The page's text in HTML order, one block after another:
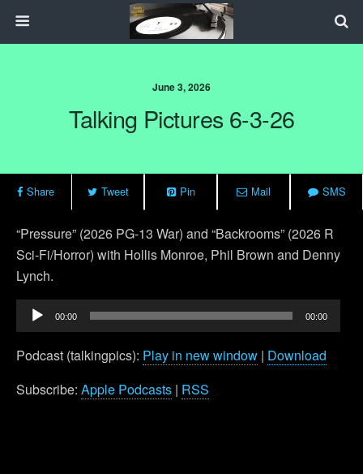
June 3, 2026
Talking Pictures 6-3-26
Share Tweet Pin Mail SMS
“Pressure” (2026 PG-13 War) and “Backrooms” (2026 R
Sci-Fi/Horror) with Hollis Monroe, Phil Brown and Denny
Lynch.
Audio
Player
00:00 00:00
Podcast (talkingpics): Play in new window | Download
Subscribe: Apple Podcasts | RSS